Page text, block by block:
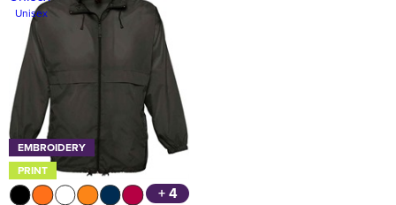
Holdall Bags
Messenger Bags
Unisex
EMBROIDERY
PRINT
+ 4